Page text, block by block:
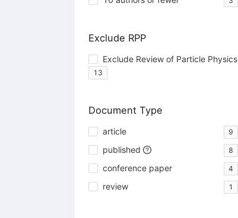
Exclude RPP
Exclude Review of Particle Physics
13
Document Type
article 9
published 8
conference paper 4
review 1